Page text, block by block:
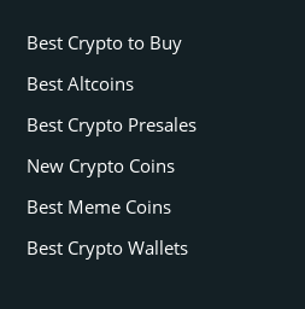
Best Crypto to Buy
Best Altcoins
Best Crypto Presales
New Crypto Coins
Best Meme Coins
Best Crypto Wallets